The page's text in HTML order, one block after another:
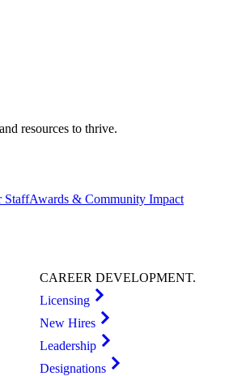
resources to thrive.
StaffAwards & Community Impact
CAREERDEVELOPMENT.
Licensing
New Hires
Leadership
Designations